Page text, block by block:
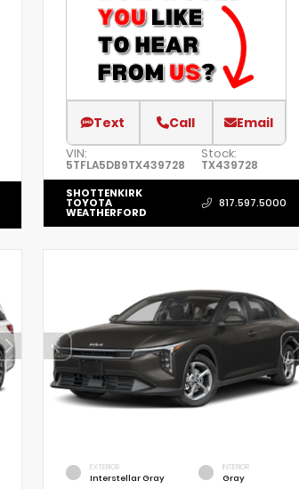
Text Call Email
VIN:
5TFLA5DB9TX439728
Stock:
TX439728
SHOTTENKIRK
TOYOTA
WEATHERFORD
817.597.5000
EXTERIOR
Interstellar Gray
INTERIOR
Gray